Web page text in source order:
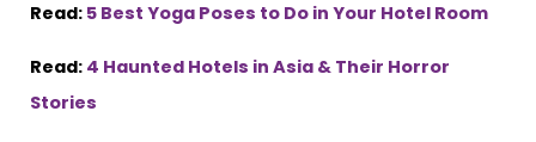
Read: 5 Best Yoga Poses to Do in Your Hotel Room
Read: 4 Haunted Hotels in Asia & Their Horror
Stories